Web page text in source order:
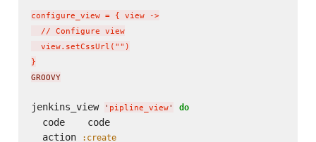
configure_view = { view ->
  // Configure view
  view.setCssUrl("")
}
GROOVY
jenkins_view ' pipline_view' do
  code    code
  action
:create